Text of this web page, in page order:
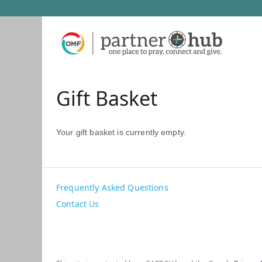
Gift Basket
Your gift basket is currently empty.
Frequently Asked Questions
Contact Us